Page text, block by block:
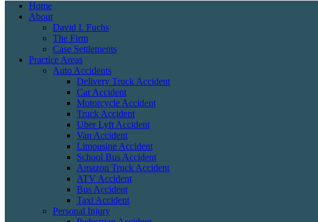
Home
About
David I. Fuchs
The Firm
Case Settlements
Practice Areas
Auto Accidents
Delivery Truck Accident
Car Accident
Motorcycle Accident
Truck Accident
Uber Lyft Accident
Van Accident
Limousine Accident
School Bus Accident
Amazon Truck Accident
ATV Accident
Bus Accident
Taxi Accident
Personal Injury